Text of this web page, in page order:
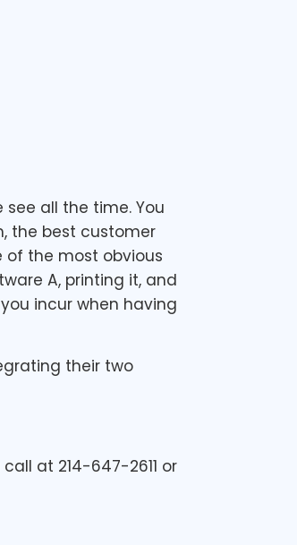
all the time. You
the best customer
of the most obvious
A, printing it, and
incur when having
their two
at 214-647-2611 or